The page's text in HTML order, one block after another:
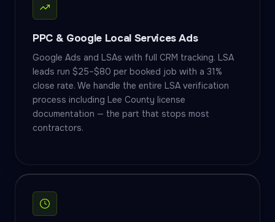
PPC & Google Local Services Ads
Google Ads and LSAs with full CRM tracking. LSA
leads run $25–$80 per booked job with a 31%
close rate. We handle the entire LSA verification
process including Lee County license
documentation — the part that stops most
contractors.